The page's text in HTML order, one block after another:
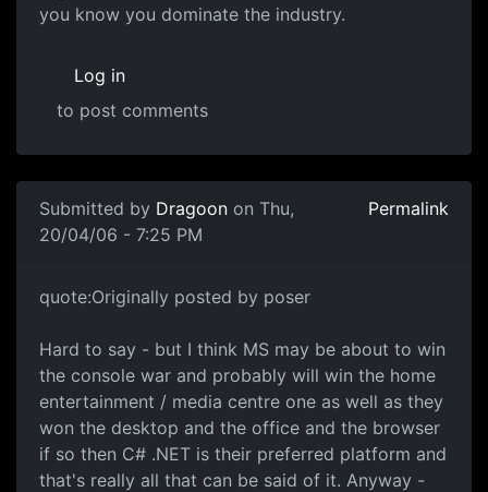
you know you dominate the industry.
Log in
to post comments
Submitted by Dragoon on Thu,
20/04/06 - 7:25 PM
Permalink
quote:Originally posted by poser
Hard to say - but I think MS may be about to win
the console war and probably will win the home
entertainment / media centre one as well as they
won the desktop and the office and the browser
if so then C# .NET is their preferred platform and
that's really all that can be said of it. Anyway -